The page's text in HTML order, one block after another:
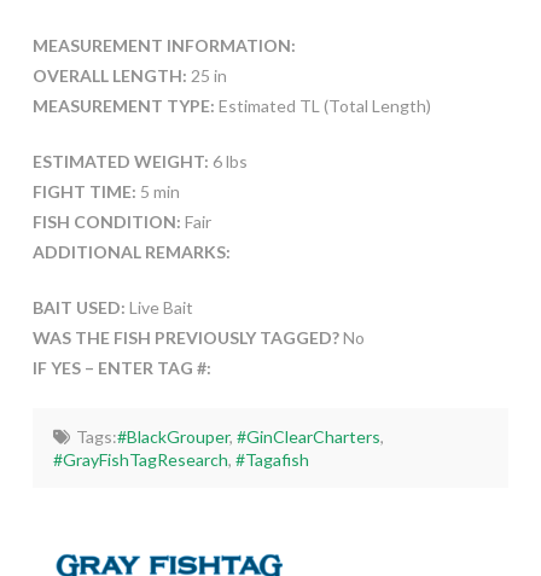
MEASUREMENT INFORMATION:
OVERALL LENGTH: 25 in
MEASUREMENT TYPE: Estimated TL (Total Length)
ESTIMATED WEIGHT: 6 lbs
FIGHT TIME: 5 min
FISH CONDITION: Fair
ADDITIONAL REMARKS:
BAIT USED: Live Bait
WAS THE FISH PREVIOUSLY TAGGED?No
IF YES – ENTER TAG #:
Tags:#BlackGrouper, #GinClearCharters,
#GrayFishTagResearch,#Tagafish